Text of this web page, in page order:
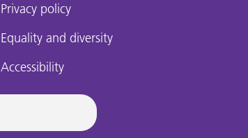
Privacy policy
Equality and diversity
Accessibility